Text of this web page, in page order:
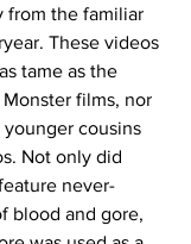
from the familiar
These videos
tame as the
films, nor
cousins
Not only did
never-
blood and gore,